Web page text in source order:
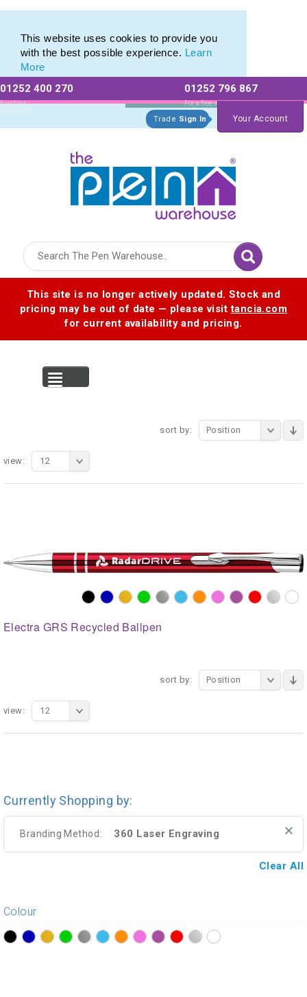
This website uses cookies to provide you
with the best possible experience. Learn
More
01252 400 270
Existing
Customers
01252 796 867
For a free no
obligation quote
Trade Sign In Your Account
This site is no longer actively updated. Stock and
pricing may be out of date — please visittancia.com
for current availability and pricing.
sort by: Position
view: 12
Electra GRS Recycled Ballpen
sort by: Position
view: 12
Currently Shopping by:
Branding Method: 360 Laser Engraving
Clear All
Colour